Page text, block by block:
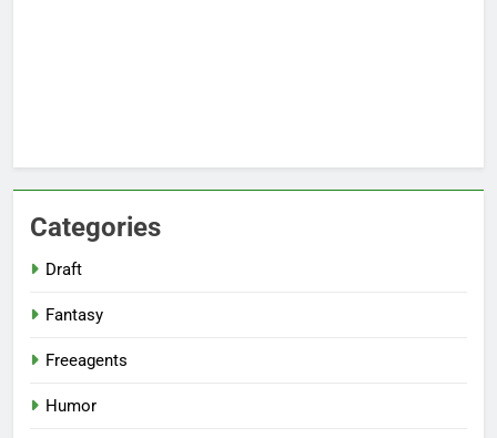
Categories
Draft
Fantasy
Freeagents
Humor